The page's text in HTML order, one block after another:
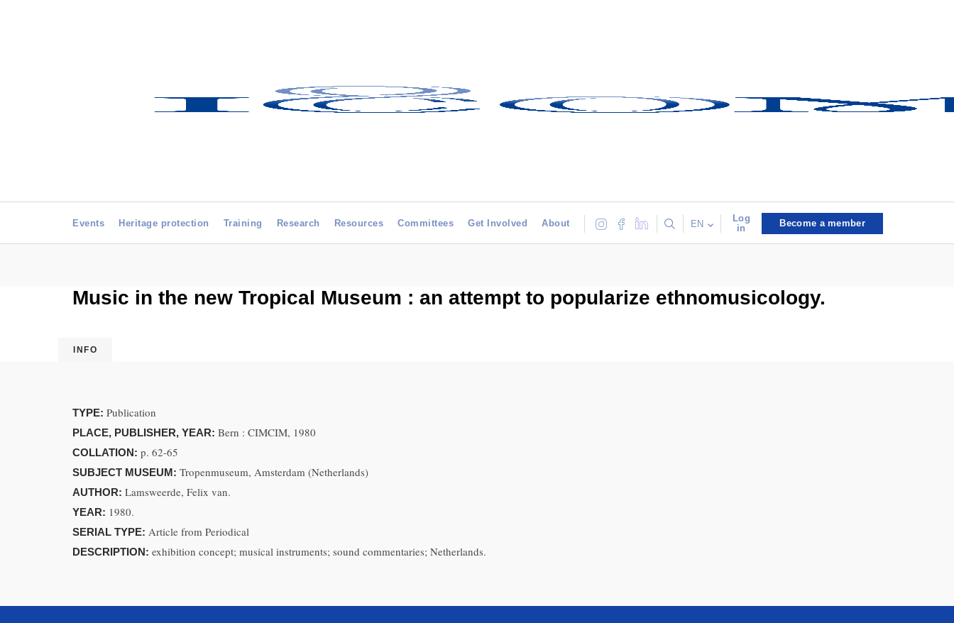
Events Heritage protection Training Research Resources Committees Get Involved About EN
Log
in
Become a member
Music in the new Tropical Museum : an attempt to popularize ethnomusicology.
INFO
TYPE: Publication
PLACE, PUBLISHER, YEAR: Bern : CIMCIM, 1980
COLLATION: p. 62-65
SUBJECT MUSEUM: Tropenmuseum, Amsterdam (Netherlands)
AUTHOR: Lamsweerde, Felix van.
YEAR: 1980.
SERIAL TYPE: Article from Periodical
DESCRIPTION: exhibition concept; musical instruments; sound commentaries; Netherlands.